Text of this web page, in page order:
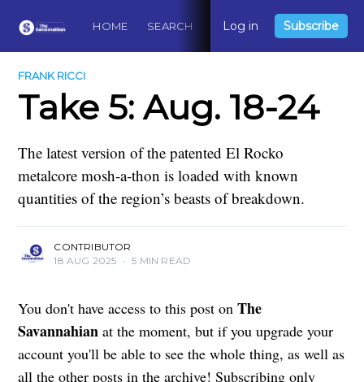
HOME SEARCH ABOUT CONTACT
Log in Subscribe
FRANK RICCI
Take 5: Aug. 18-24
The latest version of the patented El Rocko
metalcore mosh-a-thon is loaded with known
quantities of the region’s beasts of breakdown.
CONTRIBUTOR
18 AUG 2025 • 5 MIN READ
You don't have access to this post onThe
Savannahian at the moment, but if you upgrade your
account you'll be able to see the whole thing, as well as
all the other posts in the archive! Subscribing only